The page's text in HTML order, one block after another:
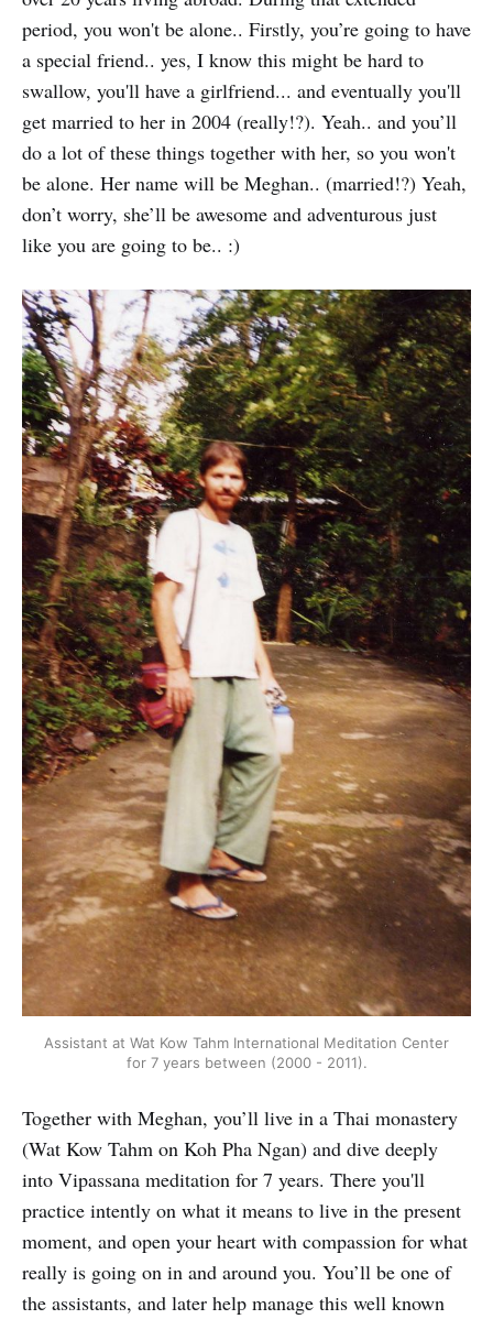
period, you won't be alone.. Firstly, you’re going to have
a special friend.. yes, I know this might be hard to
swallow, you'll have a girlfriend... and eventually you'll
get married to her in 2004 (really!?). Yeah.. and you’ll
do a lot of these things together with her, so you won't
be alone. Her name will be Meghan.. (married!?) Yeah,
don’t worry, she’ll be awesome and adventurous just
like you are going to be.. :)
Assistant at Wat Kow Tahm International Meditation Center
for 7 years between (2000 - 2011).
Together with Meghan, you’ll live in a Thai monastery
(Wat Kow Tahm on Koh Pha Ngan) and dive deeply
into Vipassana meditation for 7 years. There you'll
practice intently on what it means to live in the present
moment, and open your heart with compassion for what
really is going on in and around you. You’ll be one of
the assistants, and later help manage this well known